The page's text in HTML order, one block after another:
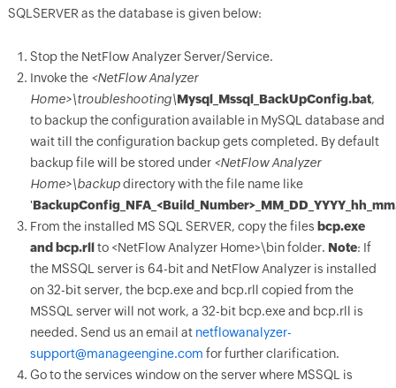
SQLSERVER as the database is given below:
Stop the NetFlow Analyzer Server/Service.
Invoke the <NetFlow Analyzer
Home>\troubleshooting\Mysql_Mssql_BackUpConfig.bat,
to backup the configuration available in MySQL database and
wait till the configuration backup gets completed. By default
backup file will be stored under <NetFlow Analyzer
Home>\backupdirectory with the file name like
'BackupConfig_NFA_
From the installed MS SQL SERVER, copy the files bcp.exe
and bcp.rll to <NetFlow Analyzer Home>\bin folder. Note: If
the MSSQL server is 64-bit and NetFlow Analyzer is installed
on 32-bit server, the bcp.exe and bcp.rll copied from the
MSSQL server will not work, a 32-bit bcp.exe and bcp.rll is
needed. Send us an email at netflowanalyzer-
support@manageengine.com for further clarification.
Go to the services window on the server where MSSQL is